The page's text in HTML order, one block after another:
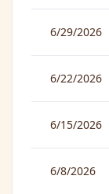
6/29/2026
6/22/2026
6/15/2026
6/8/2026